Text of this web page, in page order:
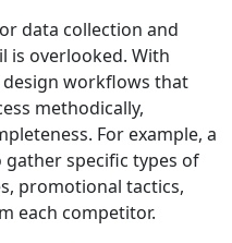
data collection and
is overlooked. With
design workflows that
methodically,
For example, a
specific types of
promotional tactics,
each competitor.